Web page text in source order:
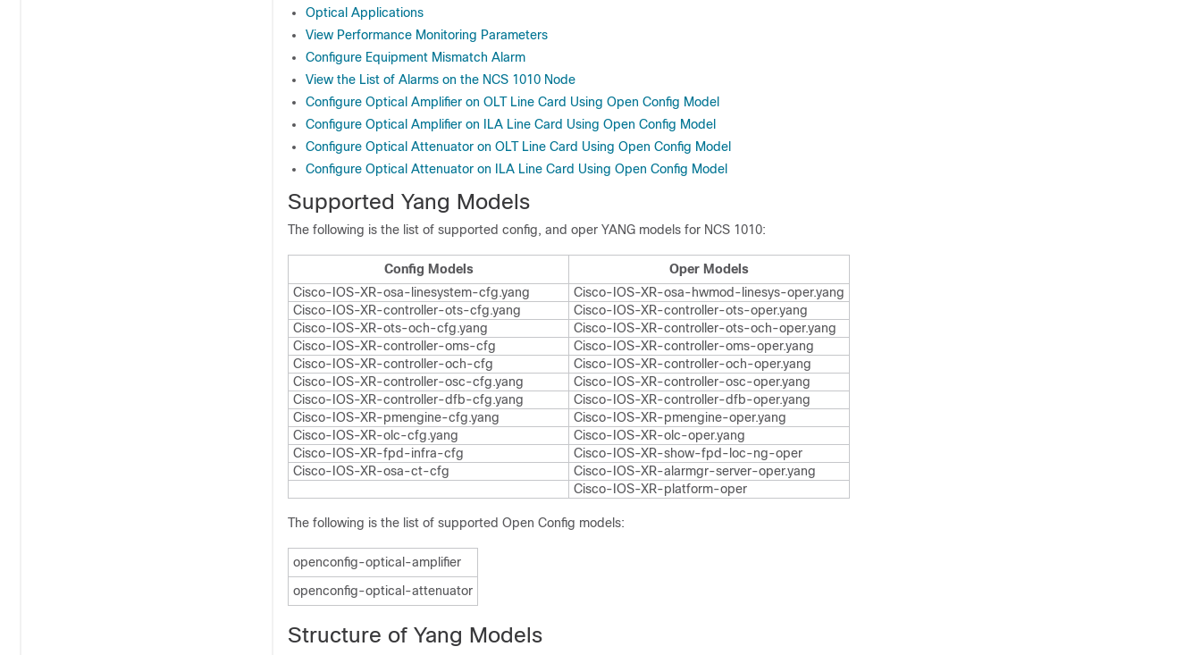
Optical Applications
View Performance Monitoring Parameters
Configure Equipment Mismatch Alarm
View the List of Alarms on the NCS 1010 Node
Configure Optical Amplifier on OLT Line Card Using Open Config Model
Configure Optical Amplifier on ILA Line Card Using Open Config Model
Configure Optical Attenuator on OLT Line Card Using Open Config Model
Configure Optical Attenuator on ILA Line Card Using Open Config Model
Supported Yang Models
The following is the list of supported config, and oper YANG models for NCS 1010:
Config Models
Oper Models
Cisco-IOS-XR-osa-linesystem-cfg.yang
Cisco-IOS-XR-osa-hwmod-linesys-oper.yang
Cisco-IOS-XR-controller-ots-cfg.yang
Cisco-IOS-XR-controller-ots-oper.yang
Cisco-IOS-XR-ots-och-cfg.yang
Cisco-IOS-XR-controller-ots-och-oper.yang
Cisco-IOS-XR-controller-oms-cfg
Cisco-IOS-XR-controller-oms-oper.yang
Cisco-IOS-XR-controller-och-cfg
Cisco-IOS-XR-controller-och-oper.yang
Cisco-IOS-XR-controller-osc-cfg.yang
Cisco-IOS-XR-controller-osc-oper.yang
Cisco-IOS-XR-controller-dfb-cfg.yang
Cisco-IOS-XR-controller-dfb-oper.yang
Cisco-IOS-XR-pmengine-cfg.yang
Cisco-IOS-XR-pmengine-oper.yang
Cisco-IOS-XR-olc-cfg.yang
Cisco-IOS-XR-olc-oper.yang
Cisco-IOS-XR-fpd-infra-cfg
Cisco-IOS-XR-show-fpd-loc-ng-oper
Cisco-IOS-XR-osa-ct-cfg
Cisco-IOS-XR-alarmgr-server-oper.yang
Cisco-IOS-XR-platform-oper
The following is the list of supported Open Config models:
openconfig-optical-amplifier
openconfig-optical-attenuator
Structure of Yang Models